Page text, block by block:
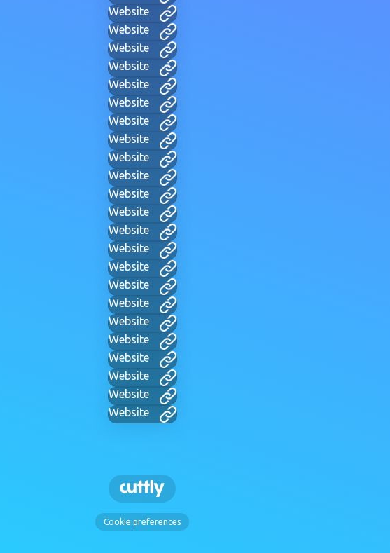
Website
Website
Website
Website
Website
Website
Website
Website
Website
Website
Website
Website
Website
Website
Website
Website
Website
Website
Website
Website
Website
Website
Website
Cookie preferences